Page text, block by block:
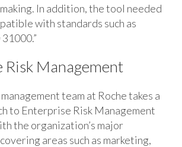
In addition, the tool needed
with standards such as
Risk Management
team at Roche takes a
to Enterprise Risk Management
the organization’s major
areas such as marketing,